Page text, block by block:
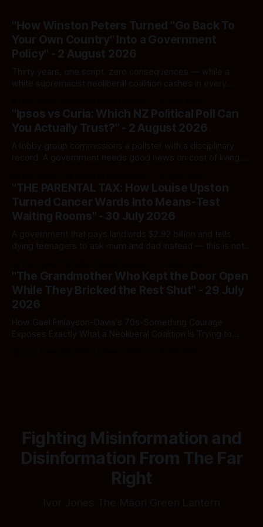
"How Winston Peters Turned "Go Back To
Your Own Country" Into a Government
Policy" - 2 August 2026
Thirty years, one script, zero consequences — while a
white supremacist neoliberal coalition cashes in every
"Ipsos vs Curia: Which NZ Political Poll Can
You Actually Trust?" - 2 August 2026
A lobby group commissions a pollster with a disciplinary
record. A government needs good news on cost of living.
and which one you should actually believe.
"THE PARENTAL TAX: How Louise Upston
Turned Cancer Wards Into Means-Test
Waiting Rooms" - 30 July 2026
A government that pays landlords $2.92 billion and tells
dying teenagers to ask mum and dad instead — this is not
spreadsheet was built to fail Māori first.
"The Grandmother Who Kept the Door Open
While They Bricked the Rest Shut" - 29 July
2026
How Gael Finlayson-Davis's 70s-Something Courage
Exposes Exactly What a Neoliberal Coalition Is Trying to
Fighting Misinformation and
Disinformation From The Far
Right